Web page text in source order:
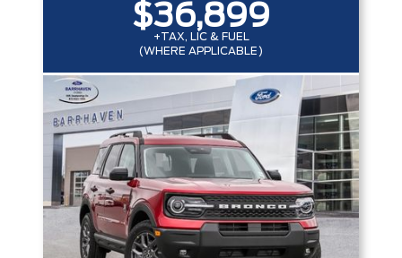
$36,899
+TAX, LIC & FUEL
(WHERE APPLICABLE)